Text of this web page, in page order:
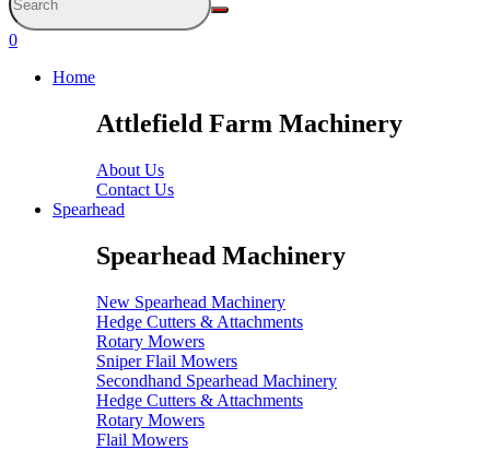
0
Home
Attlefield Farm Machinery
About Us
Contact Us
Spearhead
Spearhead Machinery
New Spearhead Machinery
Hedge Cutters & Attachments
Rotary Mowers
Sniper Flail Mowers
Secondhand Spearhead Machinery
Hedge Cutters & Attachments
Rotary Mowers
Flail Mowers